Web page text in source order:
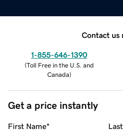
Contact us
1-855-646-1390
(Toll Free in the U.S. and
Canada)
Get a price instantly
First Name*